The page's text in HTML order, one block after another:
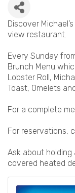
Discover
view restaurant.
Every Sunday
Brunch Menu
Lobster Roll,
Toast, Omelets
For a complete
For reservations,
Ask about
covered heated